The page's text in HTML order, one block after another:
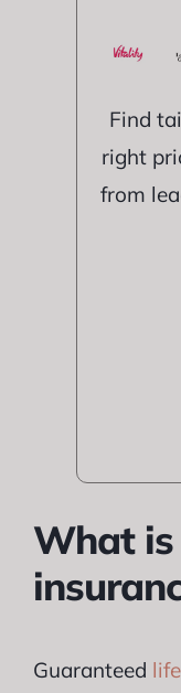
Find
right
from
What
Guaranteed